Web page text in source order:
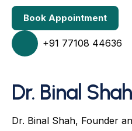
Book Appointment
+91 77108 44636
Dr. Binal Shah
Dr. Binal Shah, Founder